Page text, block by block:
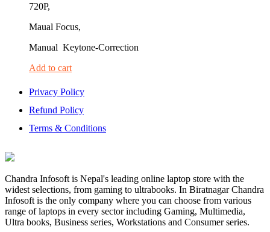
720P,
Maual Focus,
Manual Keytone-Correction
Add to cart
Privacy Policy
Refund Policy
Terms & Conditions
Chandra Infosoft is Nepal's leading online laptop store with the
widest selections, from gaming to ultrabooks. In Biratnagar Chandra
Infosoft is the only company where you can choose from various
range of laptops in every sector including Gaming, Multimedia,
Ultra books, Business series, Workstations and Consumer series.